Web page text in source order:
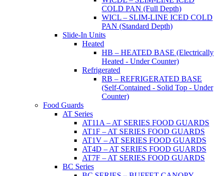
COLD PAN (Full Depth)
WICL – SLIM-LINE ICED COLD
PAN (Standard Depth)
Slide-In Units
Heated
HB – HEATED BASE (Electrically
Heated - Under Counter)
Refrigerated
RB – REFRIGERATED BASE
(Self-Contained - Solid Top - Under
Counter)
Food Guards
AT Series
AT11A – AT SERIES FOOD GUARDS
AT1F – AT SERIES FOOD GUARDS
AT1V – AT SERIES FOOD GUARDS
AT4D – AT SERIES FOOD GUARDS
AT7F – AT SERIES FOOD GUARDS
BC Series